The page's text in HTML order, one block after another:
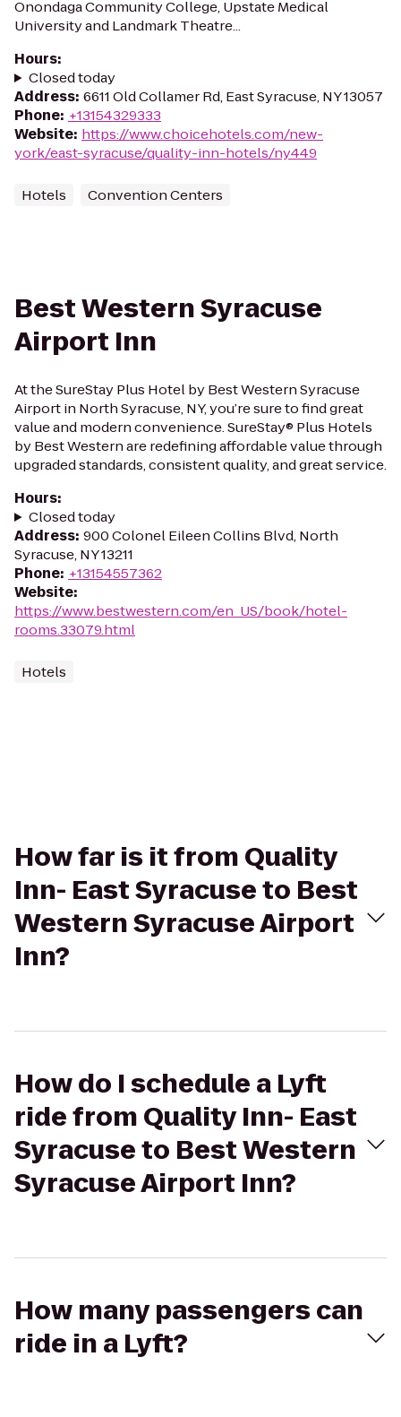
Onondaga Community College, Upstate Medical
University and Landmark Theatre...
Hours:
Closed today
Address: 6611 Old Collamer Rd, East Syracuse, NY 13057
Phone: +13154329333
Website: https://www.choicehotels.com/new-
york/east-syracuse/quality-inn-hotels/ny449
Hotels Convention Centers
Best Western Syracuse
Airport Inn
At the SureStay Plus Hotel by Best Western Syracuse
Airport in North Syracuse, NY, you’re sure to find great
value and modern convenience. SureStay® Plus Hotels
by Best Western are redefining affordable value through
upgraded standards, consistent quality, and great service.
Hours:
Closed today
Address: 900 Colonel Eileen Collins Blvd, North
Syracuse, NY 13211
Phone: +13154557362
Website:
https://www.bestwestern.com/en_US/book/hotel-
rooms.33079.html
Hotels
How far is it from Quality
Inn- East Syracuse to Best
Western Syracuse Airport
Inn?
How do I schedule a Lyft
ride from Quality Inn- East
Syracuse to Best Western
Syracuse Airport Inn?
How many passengers can
ride in a Lyft?